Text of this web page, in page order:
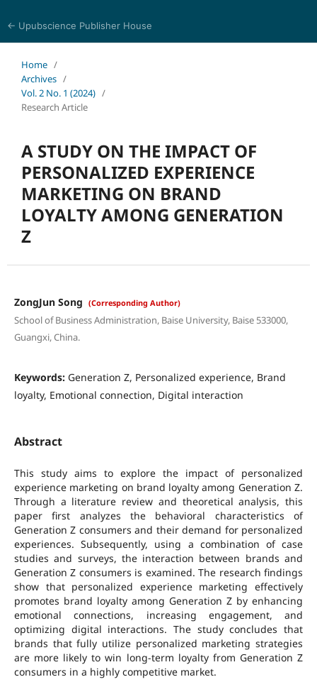
← Upubscience Publisher House
Home /
Archives /
Vol. 2 No. 1 (2024) /
Research Article
A STUDY ON THE IMPACT OF
PERSONALIZED EXPERIENCE
MARKETING ON BRAND
LOYALTY AMONG GENERATION
Z
ZongJun Song (Corresponding Author)
School of Business Administration, Baise University, Baise 533000,
Guangxi, China.
Keywords: Generation Z, Personalized experience, Brand
loyalty, Emotional connection, Digital interaction
Abstract
This study aims to explore the impact of personalized
experience marketing on brand loyalty among Generation Z.
Through a literature review and theoretical analysis, this
paper first analyzes the behavioral characteristics of
Generation Z consumers and their demand for personalized
experiences. Subsequently, using a combination of case
studies and surveys, the interaction between brands and
Generation Z consumers is examined. The research findings
show that personalized experience marketing effectively
promotes brand loyalty among Generation Z by enhancing
emotional connections, increasing engagement, and
optimizing digital interactions. The study concludes that
brands that fully utilize personalized marketing strategies
are more likely to win long-term loyalty from Generation Z
consumers in a highly competitive market.